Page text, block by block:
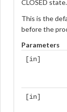
CLOSED state.
This is the
before the
Parameters
[in]
[in]